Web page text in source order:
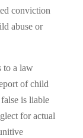
conviction
abuse or
to a law
of child
is liable
for actual